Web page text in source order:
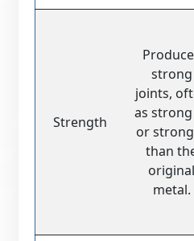
Strength
strong
joints,
as strong
or
than
original
metal.